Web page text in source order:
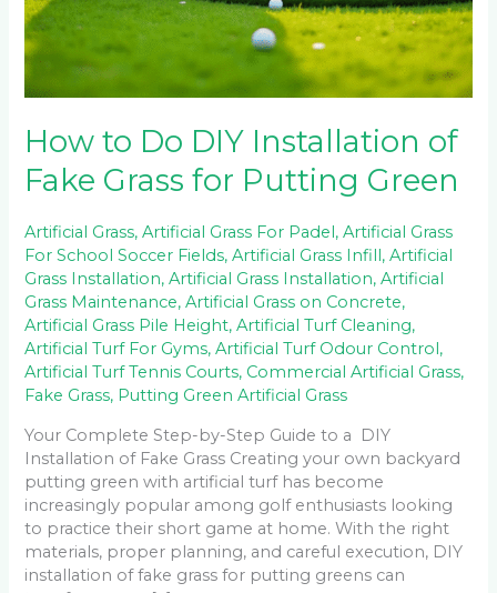
How to Do DIY Installation of
Fake Grass for Putting Green
Artificial Grass,Artificial Grass For Padel,Artificial Grass
For School Soccer Fields,Artificial Grass Infill,Artificial
Grass Installation,Artificial Grass Installation,Artificial
Grass Maintenance,Artificial Grass on Concrete,
Artificial Grass Pile Height,Artificial Turf Cleaning,
Artificial Turf For Gyms,Artificial Turf Odour Control,
Artificial Turf Tennis Courts, Commercial Artificial Grass,
Fake Grass, Putting Green Artificial Grass
Your Complete Step-by-Step Guide to a DIY
Installation of Fake Grass Creating your own backyard
putting green with artificial turf has become
increasingly popular among golf enthusiasts looking
to practice their short game at home. With the right
materials, proper planning, and careful execution, DIY
installation of fake grass for putting greens can